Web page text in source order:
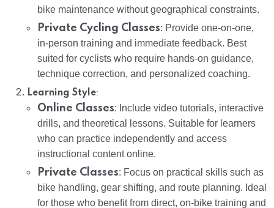
bike maintenance without geographical constraints.
Private Cycling Classes: Provide one-on-one,
in-person training and immediate feedback. Best
suited for cyclists who require hands-on guidance,
technique correction, and personalized coaching.
Learning Style:
Online Classes: Include video tutorials, interactive
drills, and theoretical lessons. Suitable for learners
who can practice independently and access
instructional content online.
Private Classes: Focus on practical skills such as
bike handling, gear shifting, and route planning. Ideal
for those who benefit from direct, on-bike training and